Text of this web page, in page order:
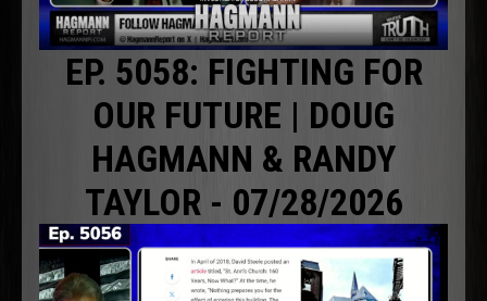
EP. 5058: FIGHTING FOR
OUR FUTURE | DOUG
HAGMANN & RANDY
TAYLOR - 07/28/2026